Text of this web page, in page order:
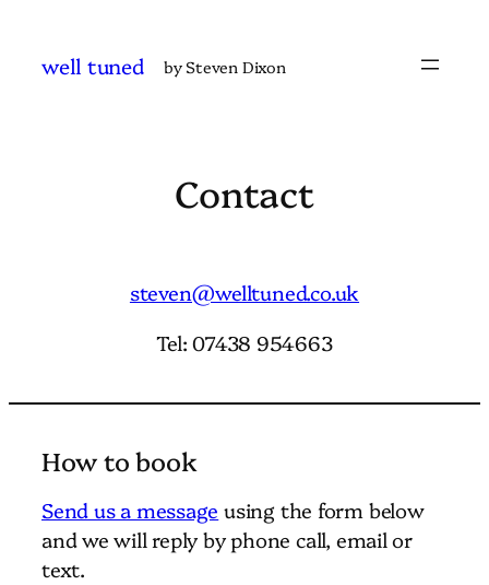
content
well tuned by Steven Dixon
Contact
steven@welltuned.co.uk
Tel: 07438 954663
How to book
Send us a message using the form below
and we will reply by phone call, email or
text.